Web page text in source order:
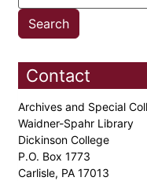
Contact
Archives and Special
Waidner-Spahr Library
Dickinson College
P.O. Box 1773
Carlisle, PA 17013